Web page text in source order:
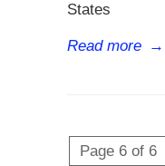
States
Read more →
Page 6 of 6